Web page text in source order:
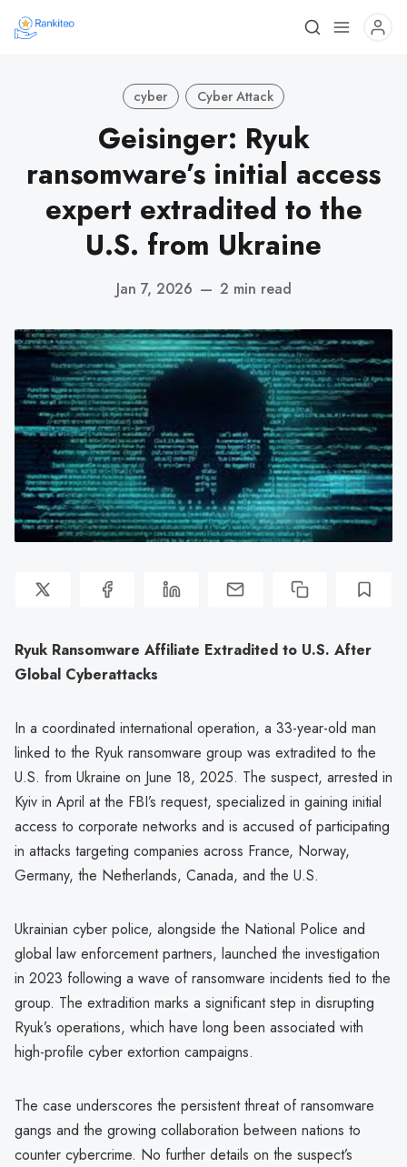
cyber Cyber Attack
Geisinger: Ryuk
ransomware’s initial access
expert extradited to the
U.S. from Ukraine
Jan 7, 2026 — 2 min read
Ryuk Ransomware Affiliate Extradited to U.S. After
Global Cyberattacks
In a coordinated international operation, a 33-year-old man
linked to the Ryuk ransomware group was extradited to the
U.S. from Ukraine on June 18, 2025. The suspect, arrested in
Kyiv in April at the FBI’s request, specialized in gaining initial
access to corporate networks and is accused of participating
in attacks targeting companies across France, Norway,
Germany, the Netherlands, Canada, and the U.S.
Ukrainian cyber police, alongside the National Police and
global law enforcement partners, launched the investigation
in 2023 following a wave of ransomware incidents tied to the
group. The extradition marks a significant step in disrupting
Ryuk’s operations, which have long been associated with
high-profile cyber extortion campaigns.
The case underscores the persistent threat of ransomware
gangs and the growing collaboration between nations to
counter cybercrime. No further details on the suspect’s